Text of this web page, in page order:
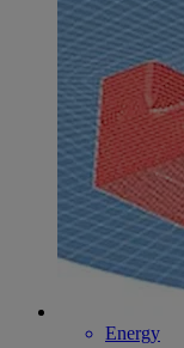
Energy